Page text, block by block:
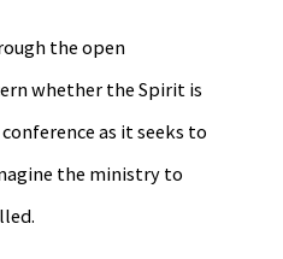
the open
whether the Spirit is
as it seeks to
the ministry to